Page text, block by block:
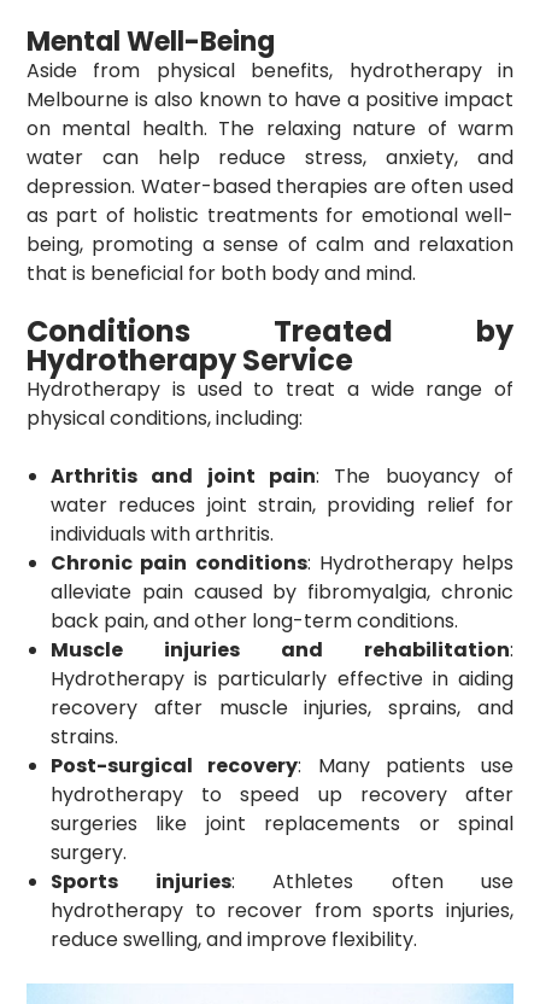
Mental Well-Being
Aside from physical benefits, hydrotherapy in
Melbourne is also known to have a positive impact
on mental health. The relaxing nature of warm
water can help reduce stress, anxiety, and
depression. Water-based therapies are often used
as part of holistic treatments for emotional well-
being, promoting a sense of calm and relaxation
that is beneficial for both body and mind.
Conditions Treated by
Hydrotherapy Service
Hydrotherapy is used to treat a wide range of
physical conditions, including:
Arthritis and joint pain: The buoyancy of
water reduces joint strain, providing relief for
individuals with arthritis.
Chronic pain conditions: Hydrotherapy helps
alleviate pain caused by fibromyalgia, chronic
back pain, and other long-term conditions.
Muscle injuries and rehabilitation:
Hydrotherapy is particularly effective in aiding
recovery after muscle injuries, sprains, and
strains.
Post-surgical recovery: Many patients use
hydrotherapy to speed up recovery after
surgeries like joint replacements or spinal
surgery.
Sports injuries: Athletes often use
hydrotherapy to recover from sports injuries,
reduce swelling, and improve flexibility.